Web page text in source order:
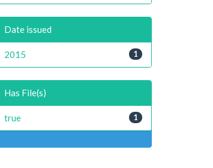
Date issued
1
2015
Has File(s)
1
true